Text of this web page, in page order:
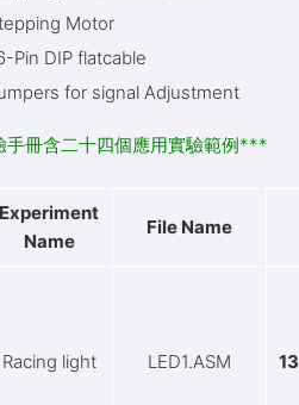
Motor
Pin DIP flatcable
for signal Adjustment
冊含二十四個應用實驗範例***
Experiment
Name
File Name
Racing light LED1.ASM 13